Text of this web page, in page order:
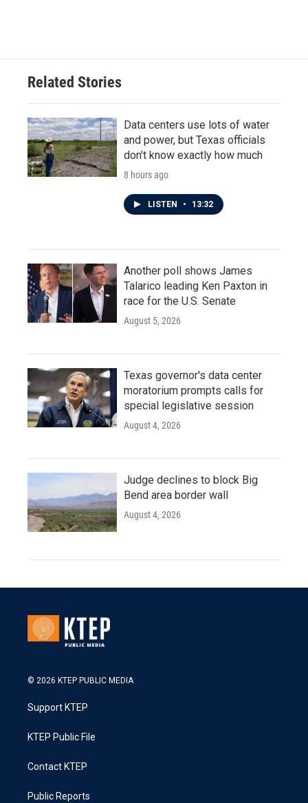
Related Stories
Data centers use lots of water
and power, but Texas officials
don't know exactly how much
8 hours ago
LISTEN • 13:32
Another poll shows James
Talarico leading Ken Paxton in
race for the U.S. Senate
August 5, 2026
Texas governor's data center
moratorium prompts calls for
special legislative session
August 4, 2026
Judge declines to block Big
Bend area border wall
August 4, 2026
© 2026 KTEP PUBLIC MEDIA
Support KTEP
KTEP Public File
Contact KTEP
Public Reports